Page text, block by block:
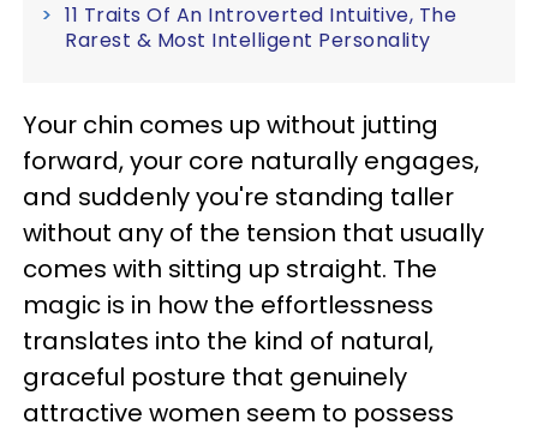
11 Traits Of An Introverted Intuitive, The
Rarest & Most Intelligent Personality
Your chin comes up without jutting
forward, your core naturally engages,
and suddenly you're standing taller
without any of the tension that usually
comes with sitting up straight. The
magic is in how the effortlessness
translates into the kind of natural,
graceful posture that genuinely
attractive women seem to possess